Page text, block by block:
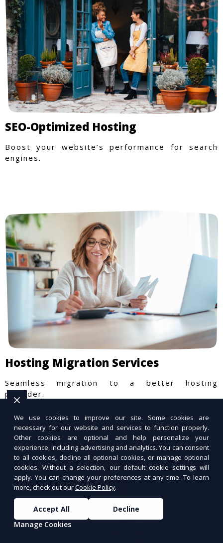
SEO-Optimized Hosting
Boost your website’s performance for search
engines.
Hosting Migration Services
Seamless migration to a better hosting
provider.
We use cookies to improve our site. Some cookies are
necessary for our website and services to function properly.
Other cookies are optional and help personalize your
experience, including advertising and analytics. You can consent
to all cookies, decline all optional cookies, or manage optional
cookies. Without a selection, our default cookie settings will
apply. You can change your preferences at any time. To learn
more, check out ourCookie Policy.
Accept All
Decline
Manage Cookies